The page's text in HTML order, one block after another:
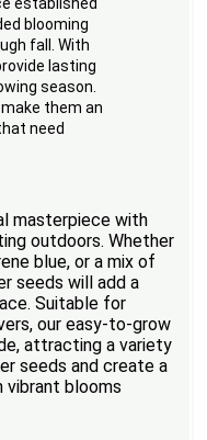
established
blooming
fall. With
lasting
season.
them an
need
masterpiece with
outdoors. Whether
blue, or a mix of
seeds will add a
Suitable for
our easy-to-grow
attracting a variety
seeds and create a
blooms